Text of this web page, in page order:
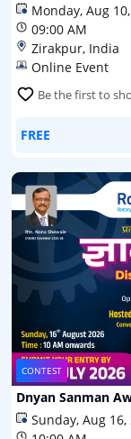
Monday, Aug
09:00 AM
Zirakpur, India
Online Event
Be the first to
FREE
CONTEST
Dnyan Sanman
Sunday, Aug 16,